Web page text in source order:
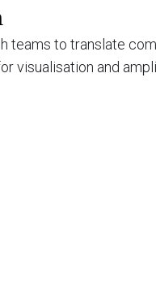
teams to translate
visualisation and